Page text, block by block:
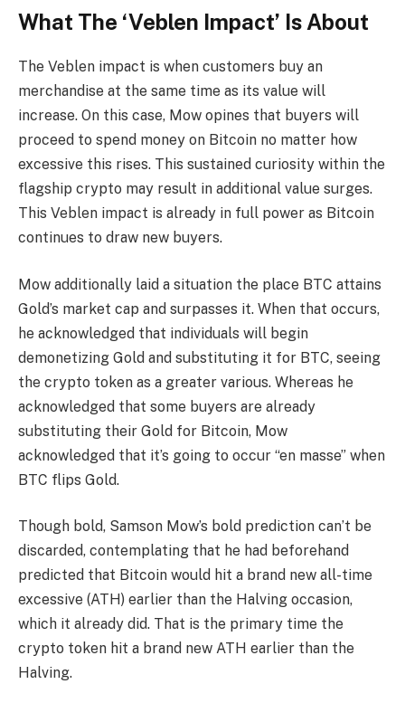
What The ‘Veblen Impact’ Is About
The Veblen impact is when customers buy an
merchandise at the same time as its value will
increase. On this case, Mow opines that buyers will
proceed to spend money on Bitcoin no matter how
excessive this rises. This sustained curiosity within the
flagship crypto may result in additional value surges.
This Veblen impact is already in full power as Bitcoin
continues to draw new buyers.
Mow additionally laid a situation the place BTC attains
Gold’s market cap and surpasses it. When that occurs,
he acknowledged that individuals will begin
demonetizing Gold and substituting it for BTC, seeing
the crypto token as a greater various. Whereas he
acknowledged that some buyers are already
substituting their Gold for Bitcoin, Mow
acknowledged that it’s going to occur “en masse” when
BTC flips Gold.
Though bold, Samson Mow’s bold prediction can’t be
discarded, contemplating that he had beforehand
predicted that Bitcoin would hit a brand new all-time
excessive (ATH) earlier than the Halving occasion,
which it already did. That is the primary time the
crypto token hit a brand new ATH earlier than the
Halving.